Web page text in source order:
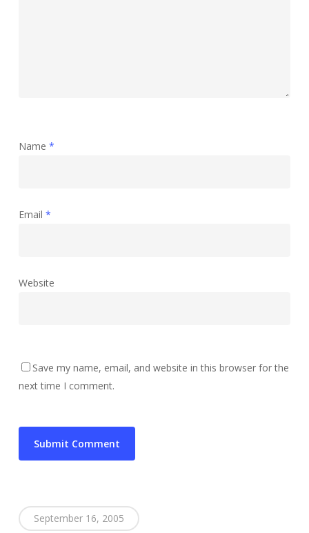
Name *
Email *
Website
Save my name, email, and website in this browser for the
next time I comment.
September 16, 2005